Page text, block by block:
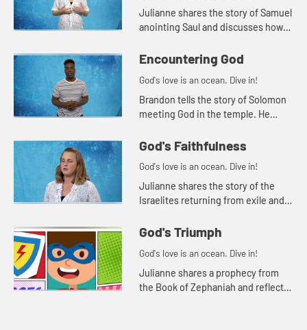
Julianne shares the story of Samuel
anointing Saul and discusses how
Encountering God
God's love is an ocean. Dive in!
Brandon tells the story of Solomon
meeting God in the temple. He
about how they encounter God in
God's Faithfulness
God's love is an ocean. Dive in!
Julianne shares the story of the
Israelites returning from exile and
difficult times.
God's Triumph
God's love is an ocean. Dive in!
Julianne shares a prophecy from
the Book of Zephaniah and reflects